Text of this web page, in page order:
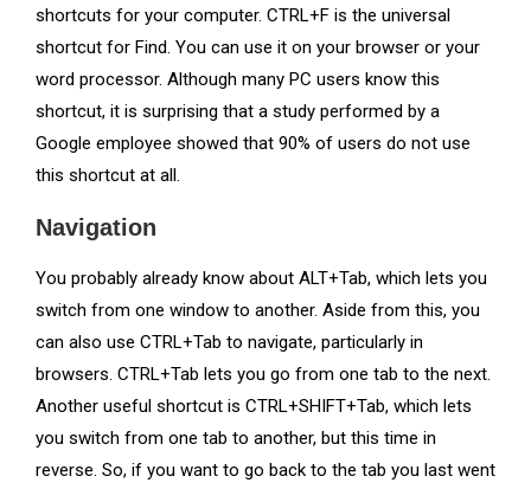
shortcuts for your computer. CTRL+F is the universal
shortcut for Find. You can use it on your browser or your
word processor. Although many PC users know this
shortcut, it is surprising that a study performed by a
Google employee showed that 90% of users do not use
this shortcut at all.
Navigation
You probably already know about ALT+Tab, which lets you
switch from one window to another. Aside from this, you
can also use CTRL+Tab to navigate, particularly in
browsers. CTRL+Tab lets you go from one tab to the next.
Another useful shortcut is CTRL+SHIFT+Tab, which lets
you switch from one tab to another, but this time in
reverse. So, if you want to go back to the tab you last went